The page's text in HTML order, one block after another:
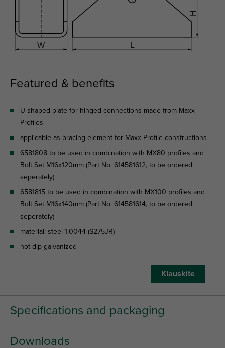
Featured & benefits
U-shaped plate for hinged connections made from Maxx
Profiles
applicable as bracing element for Maxx Profile constructions
6581808 to be used in combination with MX80 profiles and
Bolt Set M16x120mm (Part No. 614581612, to be ordered
seperately)
6581815 to be used in combination with MX100 profiles and
Bolt Set M16x140mm (Part No. 614581614, to be ordered
seperately)
material: steel 1.0044 (S275JR)
hot dip galvanized
Klauskite
Specifications and packaging
Downloads